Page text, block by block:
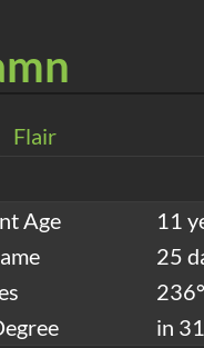
Flair
Age
11
25
236°
in